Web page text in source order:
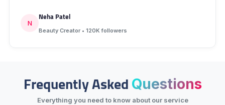
N
Neha Patel
Beauty Creator • 120K followers
Frequently Asked Questions
Everything you need to know about our service